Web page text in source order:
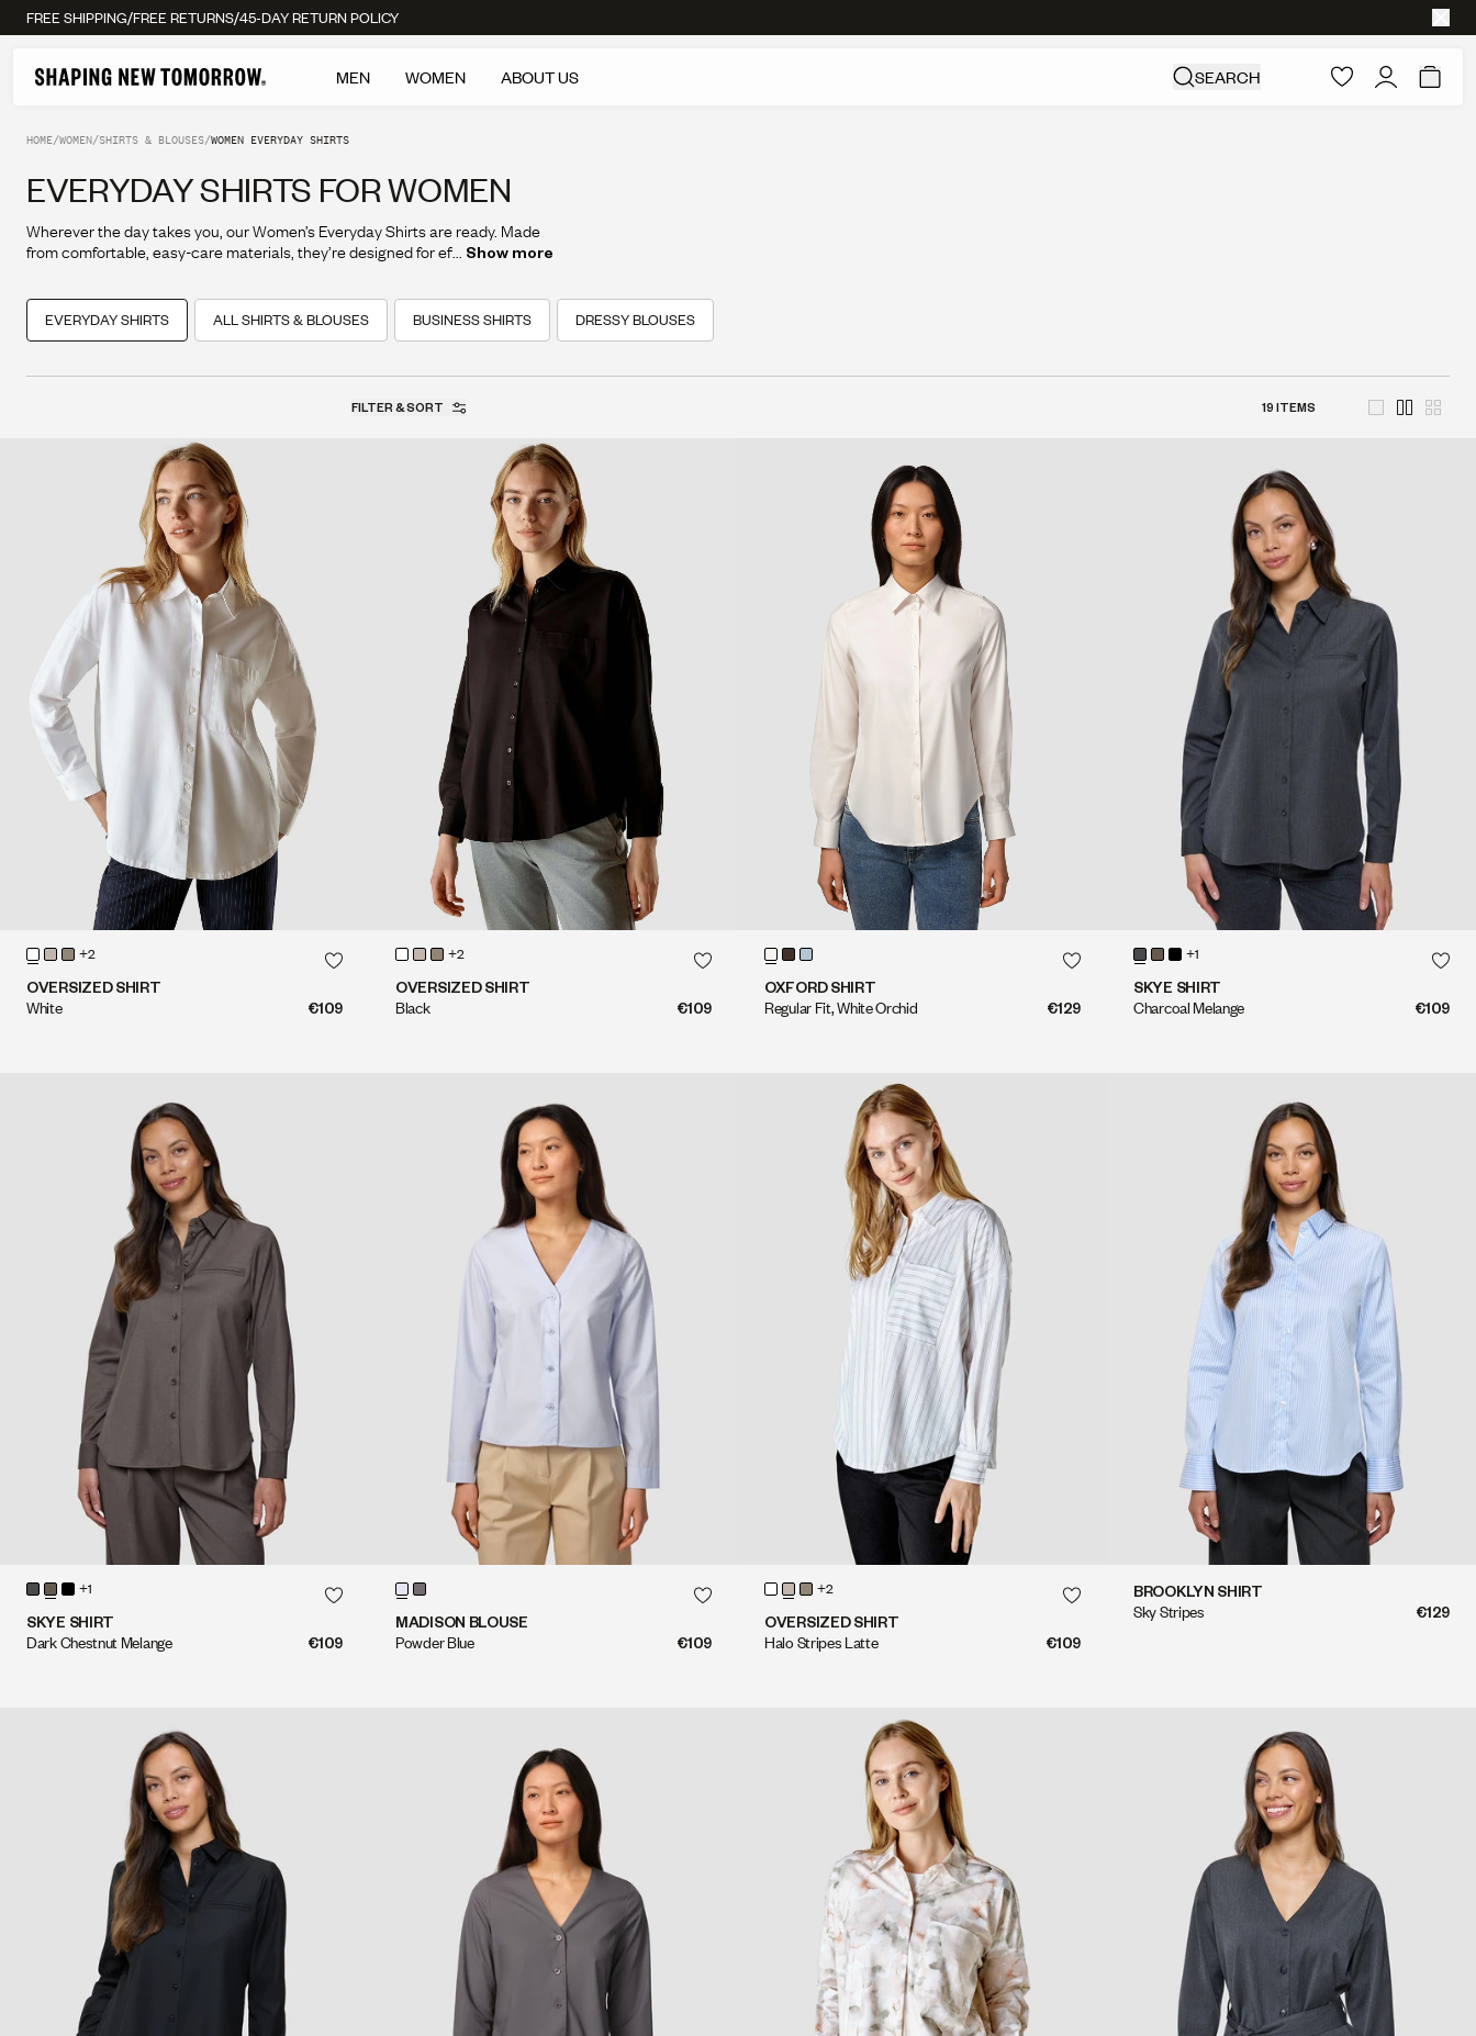
FREE SHIPPING/FREE RETURNS/45-DAY RETURN POLICY
MEN WOMEN ABOUT US SEARCH
HOME/WOMEN/SHIRTS & BLOUSES/WOMEN EVERYDAY SHIRTS
EVERYDAY SHIRTS FOR WOMEN
Wherever the day takes you, our Women’s Everyday Shirts are ready. Made
from comfortable, easy-care materials, they’re designed for effortless style
Show more
EVERYDAY SHIRTS ALL SHIRTS & BLOUSES BUSINESS SHIRTS DRESSY BLOUSES
FILTER & SORT 19 ITEMS
QUICK SHOP
+2
OVERSIZED SHIRT
White
€109 QUICK SHOP
+2
OVERSIZED SHIRT
Black
€109 QUICK SHOP
OXFORD SHIRT
Regular Fit, White Orchid
€129 QUICK SHOP
+1
SKYE SHIRT
Charcoal Melange
€109
QUICK SHOP
+1
SKYE SHIRT
Dark Chestnut Melange
€109 QUICK SHOP
MADISON BLOUSE
Powder Blue
€109 QUICK SHOP
+2
OVERSIZED SHIRT
Halo Stripes Latte
€109
QUICK SHOP
BROOKLYN SHIRT
Sky Stripes
€129